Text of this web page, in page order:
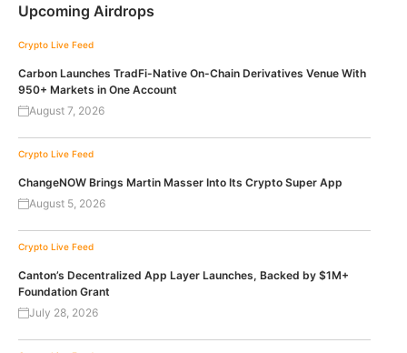
Upcoming Airdrops
Crypto Live Feed
Carbon Launches TradFi-Native On-Chain Derivatives Venue With
950+ Markets in One Account
August 7, 2026
Crypto Live Feed
ChangeNOW Brings Martin Masser Into Its Crypto Super App
August 5, 2026
Crypto Live Feed
Canton’s Decentralized App Layer Launches, Backed by $1M+
Foundation Grant
July 28, 2026